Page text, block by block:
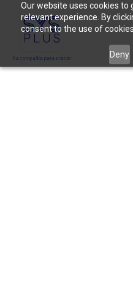
Our website uses cookies to
relevant experience. By
consent to the use of
Deny